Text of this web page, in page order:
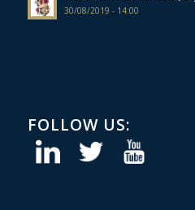
30/08/2019 - 14:00
FOLLOW US: